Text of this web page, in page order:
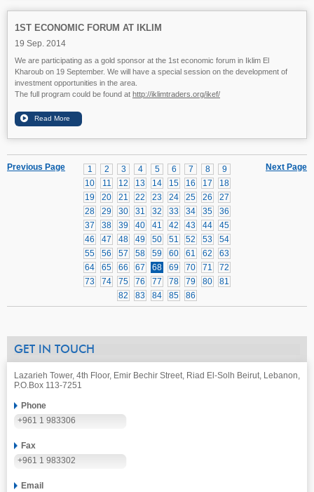
1ST ECONOMIC FORUM AT IKLIM
19 Sep. 2014
We are participating as a gold sponsor at the 1st economic forum in Iklim El
Kharoub on 19 September. We will have a special session on the development of
investment opportunities in the area.
The full program could be found at http://iklimtraders.org/ikef/
Next Page
1 2 3 4 5 6 7 8
9
10
11 12 13 14 15 16 17
18
19
20 21 22 23 24 25 26
27
28
29 30 31 32 33 34 35
36
37
38 39 40 41 42 43 44
45
46
47 48 49 50 51 52 53
54
55
56 57 58 59 60 61 62
63
64
65 66 67 68 69 70 71
72
73
74 75 76 77 78 79 80
81
82
83 84 85 86
Previous Page
GET IN TOUCH
Lazarieh Tower, 4th Floor, Emir Bechir Street, Riad El-Solh Beirut, Lebanon,
P.O.Box 113-7251
Phone
+961 1 983306
Fax
+961 1 983302
Email